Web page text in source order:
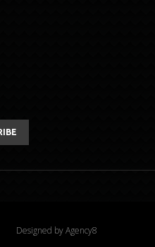
Designed byAgency8